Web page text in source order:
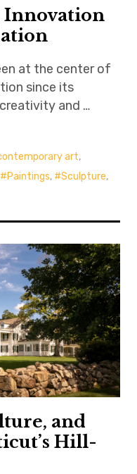
Innovation
at the center of
since its
and …
art,
Paintings, Sculpture,
and
Hill-